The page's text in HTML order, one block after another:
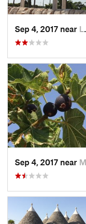
Sep 4, 2017 near Locorot…, IT
Sep 4, 2017 near Martina…, IT